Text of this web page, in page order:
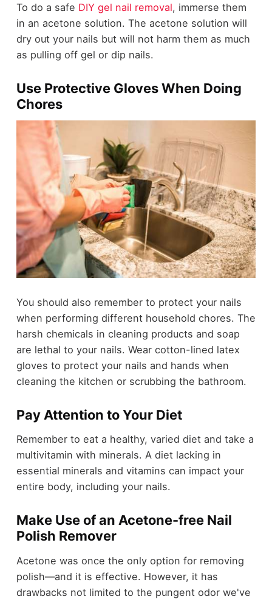
To do a safe DIY gel nail removal, immerse them
in an acetone solution. The acetone solution will
dry out your nails but will not harm them as much
as pulling off gel or dip nails.
Use Protective Gloves When Doing
Chores
You should also remember to protect your nails
when performing different household chores. The
harsh chemicals in cleaning products and soap
are lethal to your nails. Wear cotton-lined latex
gloves to protect your nails and hands when
cleaning the kitchen or scrubbing the bathroom.
Pay Attention to Your Diet
Remember to eat a healthy, varied diet and take a
multivitamin with minerals. A diet lacking in
essential minerals and vitamins can impact your
entire body, including your nails.
Make Use of an Acetone-free Nail
Polish Remover
Acetone was once the only option for removing
polish—and it is effective. However, it has
drawbacks not limited to the pungent odor we've